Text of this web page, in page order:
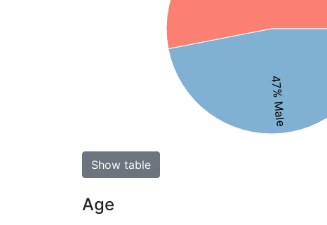
47% Male
Show table
Age